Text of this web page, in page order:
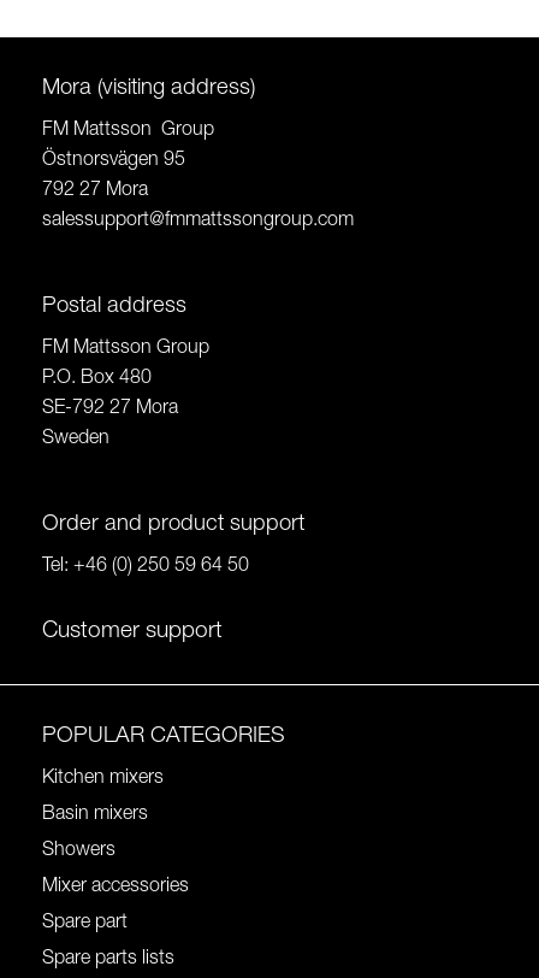
Mora (visiting address)
FM Mattsson Group
Östnorsvägen 95
792 27 Mora
salessupport@fmmattssongroup.com
Postal address
FM Mattsson Group
P.O. Box 480
SE-792 27 Mora
Sweden
Order and product support
Tel: +46 (0) 250 59 64 50
Customer support
POPULAR CATEGORIES
Kitchen mixers
Basin mixers
Showers
Mixer accessories
Spare part
Spare parts lists